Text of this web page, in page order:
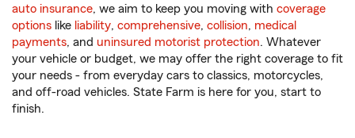
auto insurance, we aim to keep you moving with coverage
options like liability, comprehensive, collision, medical
payments, and uninsured motorist protection. Whatever
your vehicle or budget, we may offer the right coverage to fit
your needs - from everyday cars to classics, motorcycles,
and off-road vehicles. State Farm is here for you, start to
finish.